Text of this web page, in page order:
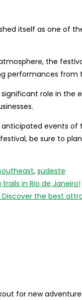
itself as one of
the
performances from
significant role in
anticipated events
be sure to
, sudeste
in Rio de Janeiro!
Discover the best
for new